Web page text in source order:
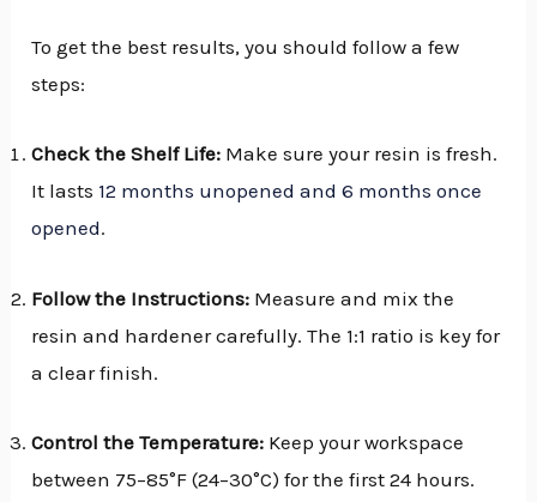
To get the best results, you should follow a few
steps:
Check the Shelf Life: Make sure your resin is fresh.
It lasts 12 months unopened and 6 months once
opened.
Follow the Instructions: Measure and mix the
resin and hardener carefully. The 1:1 ratio is key for
a clear finish.
Control the Temperature: Keep your workspace
between 75–85°F (24–30°C) for the first 24 hours.